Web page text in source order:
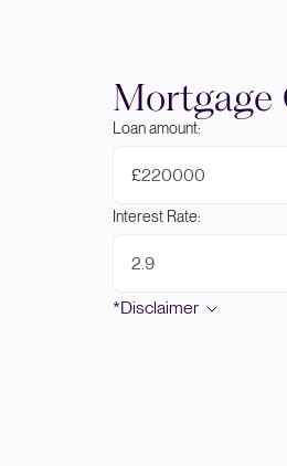
Mortgage
Loan amount:
£
Interest Rate:
*Disclaimer